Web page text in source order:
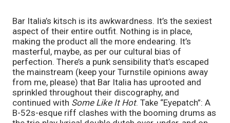
Bar Italia’s kitsch is its awkwardness. It’s the sexiest
aspect of their entire outfit. Nothing is in place,
making the product all the more endearing. It’s
masterful, maybe, as per our cultural bias of
perfection. There’s a punk sensibility that’s escaped
the mainstream (keep your Turnstile opinions away
from me, please) that Bar Italia has uprooted and
sprinkled throughout their discography, and
continued with Some Like It Hot. Take “Eyepatch”: A
B-52s-esque riff clashes with the booming drums as